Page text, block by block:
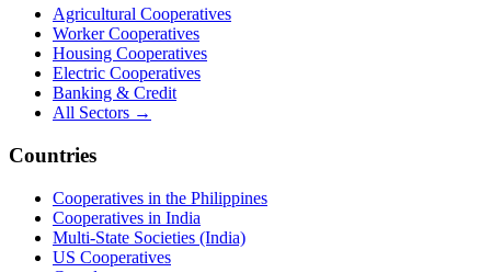
Agricultural Cooperatives
Worker Cooperatives
Housing Cooperatives
Electric Cooperatives
Banking & Credit
All Sectors →
Countries
Cooperatives in the Philippines
Cooperatives in India
Multi-State Societies (India)
US Cooperatives